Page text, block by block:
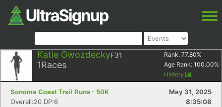
Katie GwozdeckyF31
1Races
Rank: 77.80%
Age Rank: 100.00%
History
Sonoma Coast Trail Runs - 50K
May 31, 2025
Overall:20 DP:6
8:35:08